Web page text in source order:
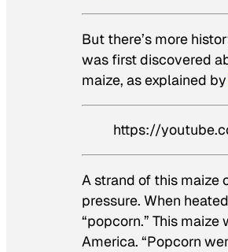
But there’s more
was first discovered
maize, as explained by
https://
A strand of this maize
pressure. When
“popcorn.” This
America. “Popcorn